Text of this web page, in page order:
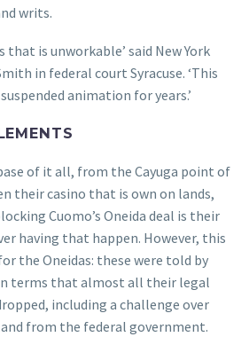
writs.
that is unworkable’ said New York
in federal court Syracuse. ‘This
animation for years.’
of it all, from the Cayuga point of
their casino that is own on lands,
Cuomo’s Oneida deal is their
having that happen. However, this
the Oneidas: these were told by
terms that almost all their legal
including a challenge over
from the federal government.